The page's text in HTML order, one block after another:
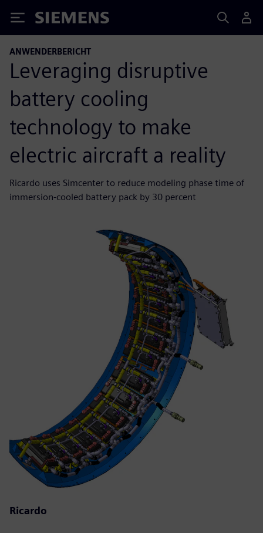
Siemens
ANWENDERBERICHT
Leveraging disruptive
battery cooling
technology to make
electric aircraft a reality
Ricardo uses Simcenter to reduce modeling phase time of
immersion-cooled battery pack by 30 percent
Ricardo